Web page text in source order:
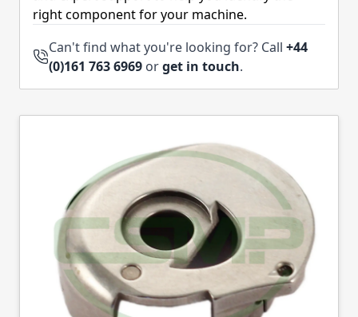
right component for your machine.
Can't find what you're looking for? Call +44
(0)161 763 6969 orget in touch.